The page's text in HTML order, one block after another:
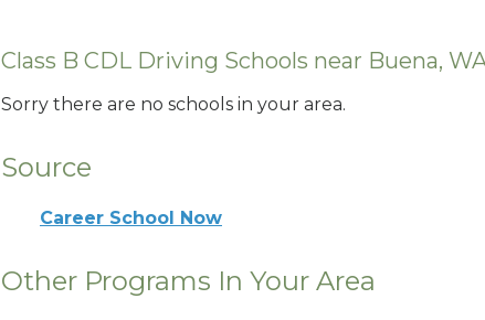
Class B CDL Driving Schools near Buena,
Sorry there are no schools in your area.
Source
Career School Now
Other Programs In Your Area